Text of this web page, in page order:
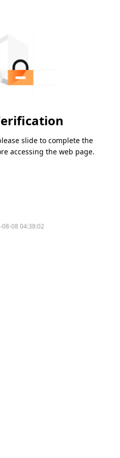
slide to complete the
accessing the web page.
08-08 04:38:02